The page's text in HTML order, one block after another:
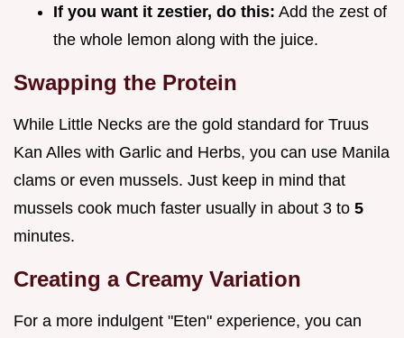
If you want it zestier, do this: Add the zest of
the whole lemon along with the juice.
Swapping the Protein
While Little Necks are the gold standard for Truus
Kan Alles with Garlic and Herbs, you can use Manila
clams or even mussels. Just keep in mind that
mussels cook much faster usually in about 3 to 5
minutes.
Creating a Creamy Variation
For a more indulgent "Eten" experience, you can